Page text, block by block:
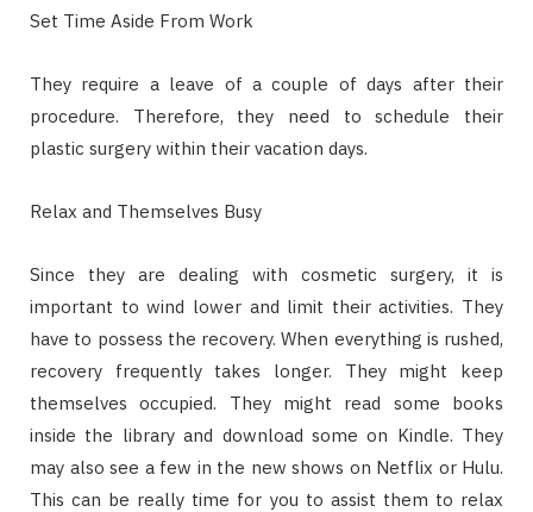
Set Time Aside From Work
They require a leave of a couple of days after their
procedure. Therefore, they need to schedule their
plastic surgery within their vacation days.
Relax and Themselves Busy
Since they are dealing with cosmetic surgery, it is
important to wind lower and limit their activities. They
have to possess the recovery. When everything is rushed,
recovery frequently takes longer. They might keep
themselves occupied. They might read some books
inside the library and download some on Kindle. They
may also see a few in the new shows on Netflix or Hulu.
This can be really time for you to assist them to relax